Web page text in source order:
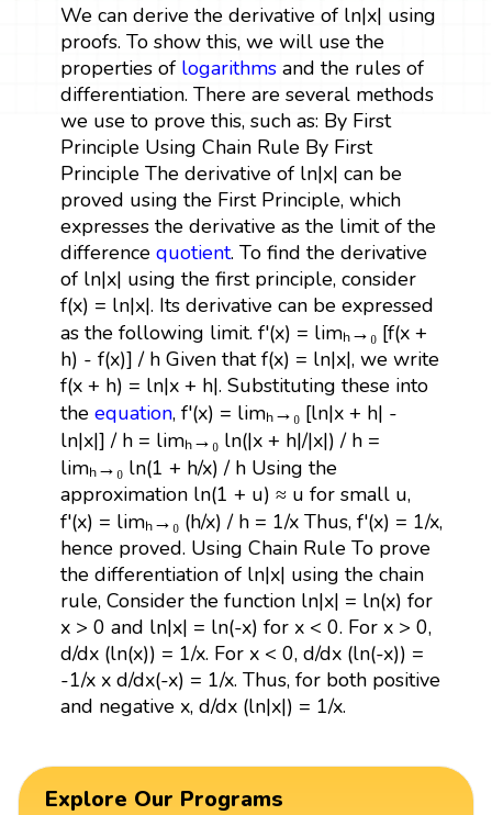
We can derive the derivative of ln|x| using
proofs. To show this, we will use the
properties of logarithmsand the rules of
differentiation. There are several methods
we use to prove this, such as: By First
Principle Using Chain Rule By First
Principle The derivative of ln|x| can be
proved using the First Principle, which
expresses the derivative as the limit of the
difference quotient. To find the derivative
of ln|x| using the first principle, consider
f(x) = ln|x|. Its derivative can be expressed
as the following limit. f'(x) = limₕ→₀ [f(x +
h) - f(x)] / h Given that f(x) = ln|x|, we write
f(x + h) = ln|x + h|. Substituting these into
the equation, f'(x) = limₕ→₀ [ln|x + h| -
ln|x|] / h = limₕ→₀ ln(|x + h|/|x|) / h =
limₕ→₀ ln(1 + h/x) / h Using the
approximation ln(1 + u) ≈ u for small u,
f'(x) = limₕ→₀ (h/x) / h = 1/x Thus, f'(x) = 1/x,
hence proved. Using Chain Rule To prove
the differentiation of ln|x| using the chain
rule, Consider the function ln|x| = ln(x) for
x > 0 and ln|x| = ln(-x) for x < 0. For x > 0,
d/dx (ln(x)) = 1/x. For x < 0, d/dx (ln(-x)) =
-1/x x d/dx(-x) = 1/x. Thus, for both positive
and negative x, d/dx (ln|x|) = 1/x.
Explore Our Programs